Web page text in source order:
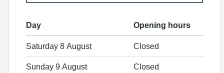
Day Opening hours
Saturday 8 August Closed
Sunday 9 August Closed